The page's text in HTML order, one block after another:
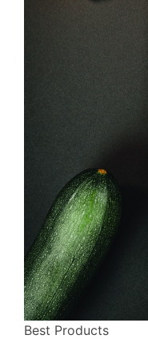
Best Products